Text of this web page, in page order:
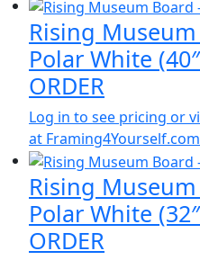
Rising
Polar White
ORDER
Log in to see pricing or
at Framing4Yourself.com
Rising
Polar White
ORDER